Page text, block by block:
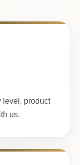
level, product
us.